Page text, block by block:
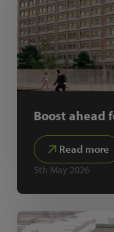
Boost ahead
Read more
5th May 2026